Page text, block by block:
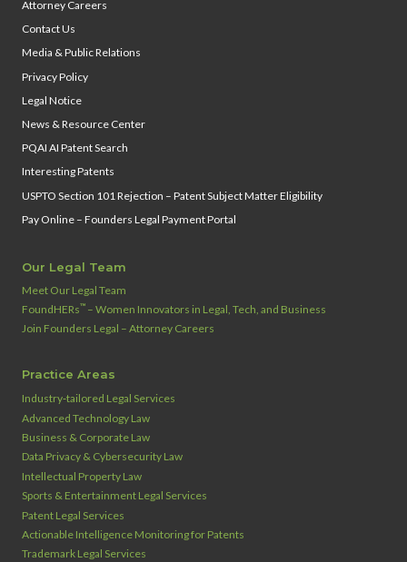
Attorney Careers
Contact Us
Media & Public Relations
Privacy Policy
Legal Notice
News & Resource Center
PQAI AI Patent Search
Interesting Patents
USPTO Section 101 Rejection – Patent Subject Matter Eligibility
Pay Online – Founders Legal Payment Portal
Our Legal Team
Meet Our Legal Team
FoundHERs™ – Women Innovators in Legal, Tech, and Business
Join Founders Legal – Attorney Careers
Practice Areas
Industry‑tailored Legal Services
Advanced Technology Law
Business & Corporate Law
Data Privacy & Cybersecurity Law
Intellectual Property Law
Sports & Entertainment Legal Services
Patent Legal Services
Actionable Intelligence Monitoring for Patents
Trademark Legal Services